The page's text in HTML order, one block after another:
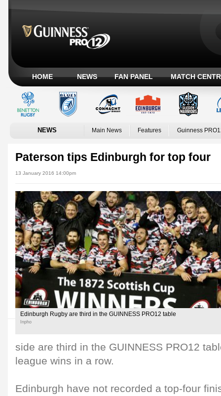
HOME NEWS FAN PANEL MATCH
NEWS Main News Features Guinness
Paterson tips Edinburgh for top four
13 January 2016 14:00pm
Edinburgh Rugby are third in the GUINNESS PRO12 table
Inpho
side are third in the GUINNESS PRO12
league wins in a row.
Edinburgh have not recorded a top-four